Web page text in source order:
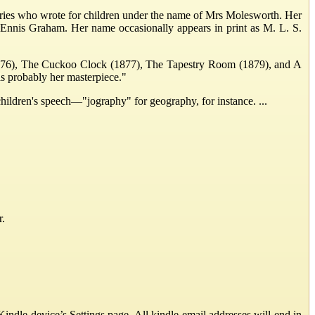
who wrote for children under the name of Mrs Molesworth. Her
Graham. Her name occasionally appears in print as M. L. S.
The Cuckoo Clock (1877), The Tapestry Room (1879), and A
probably her masterpiece."
speech—"jography" for geography, for instance. ...